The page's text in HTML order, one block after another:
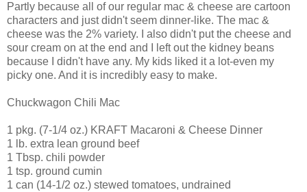
Partly because all of our regular mac & cheese are cartoon
characters and just didn't seem dinner-like. The mac &
cheese was the 2% variety. I also didn't put the cheese and
sour cream on at the end and I left out the kidney beans
because I didn't have any. My kids liked it a lot-even my
picky one. And it is incredibly easy to make.
Chuckwagon Chili Mac
1 pkg. (7-1/4 oz.) KRAFT Macaroni & Cheese Dinner
1 lb. extra lean ground beef
1 Tbsp. chili powder
1 tsp. ground cumin
1 can (14-1/2 oz.) stewed tomatoes, undrained